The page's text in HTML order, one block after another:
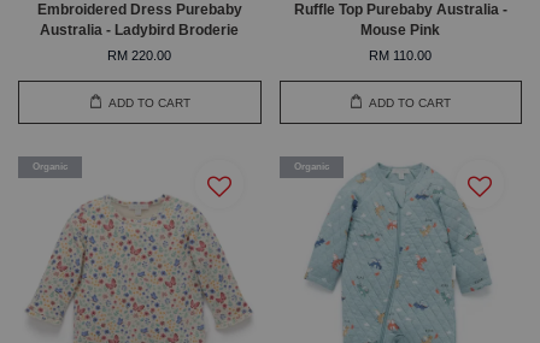
Embroidered Dress Purebaby
Australia - Ladybird Broderie
RM 220.00
ADD TO CART
Ruffle Top Purebaby Australia -
Mouse Pink
RM 110.00
ADD TO CART
Organic Organic